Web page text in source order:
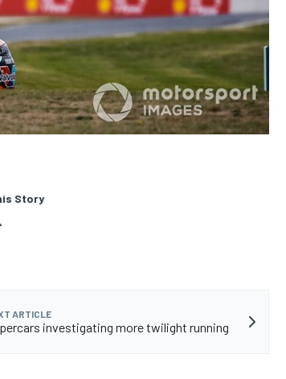
Story
ARTICLE
investigating more twilight running